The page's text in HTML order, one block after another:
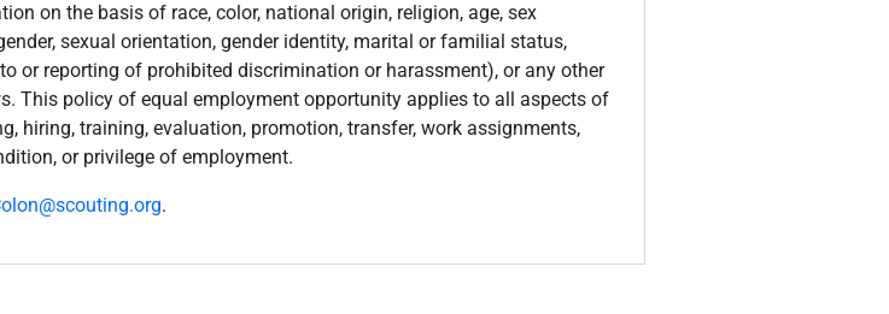
on the basis of race, color, national origin, religion, age, sex
sexual orientation, gender identity, marital or familial status,
or reporting of prohibited discrimination or harassment), or any other
This policy of equal employment opportunity applies to all aspects of
hiring, training, evaluation, promotion, transfer, work assignments,
or privilege of employment.
.